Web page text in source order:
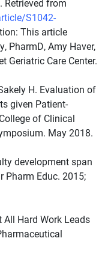
Retrieved from
S1042-
This article
PharmD, Amy Haver,
Geriatric Care Center.
H. Evaluation of
given Patient-
of Clinical
May 2018.
development span
Pharm Educ. 2015;
All Hard Work Leads